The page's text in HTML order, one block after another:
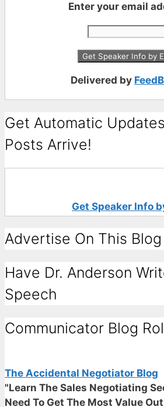
Enter your email
Delivered by
Get Automatic
Posts Arrive!
Get Speaker Info
Advertise On This Blog
Have Dr. Anderson
Speech
Communicator Blog
The Accidental Negotiator Blog
"Learn The Sales Negotiating
Need To Get The Most Value